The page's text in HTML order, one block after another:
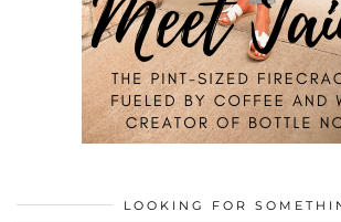
LOOKING FOR